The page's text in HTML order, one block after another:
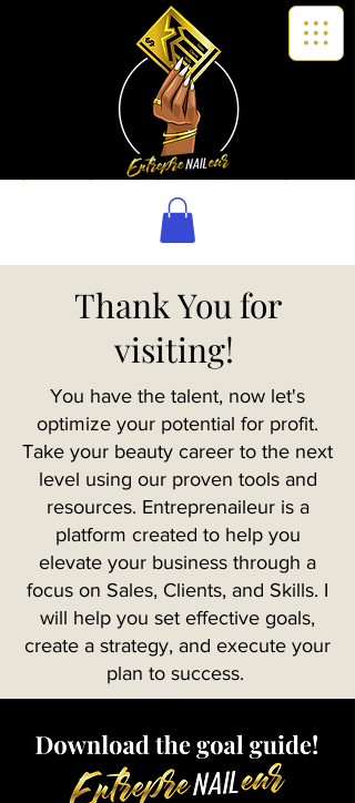
Thank You for
visiting!
You have the talent, now let's
optimize your potential for profit.
Take your beauty career to the next
level using our proven tools and
resources. Entreprenaileur is a
platform created to help you
elevate your business through a
focus on Sales, Clients, and Skills. I
will help you set effective goals,
create a strategy, and execute your
plan to success.